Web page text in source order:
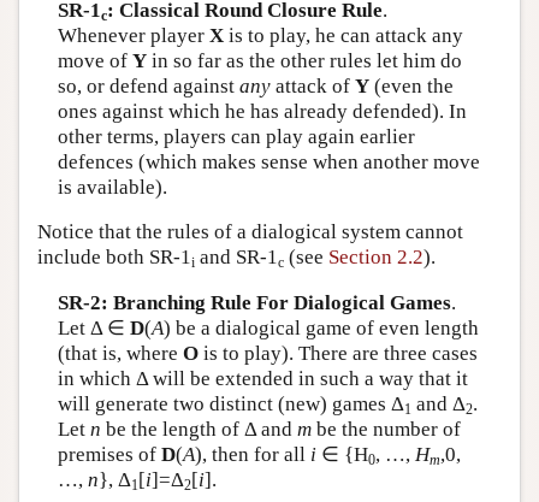
SR-1 c: Classical Round Closure Rule.
Whenever player Xis to play, he can attack any
move of Yin so far as the other rules let him do
so, or defend against anyattack of Y(even the
ones against which he has already defended). In
other terms, players can play again earlier
defences (which makes sense when another move
is available).
Notice that the rules of a dialogical system cannot
include both SR-1i and SR-1c (see Section 2.2).
SR-2: Branching Rule For Dialogical Games.
Let Δ ∈ D(A) be a dialogical game of even length
(that is, where Ois to play). There are three cases
in which Δ will be extended in such a way that it
will generate two distinct (new) games Δ1 and Δ2.
Let n be the length of Δ and mbe the number of
premises of D(A), then for all i ∈ {H0, …, Hm,0,
…, n}, Δ1 [i]=Δ2[i].